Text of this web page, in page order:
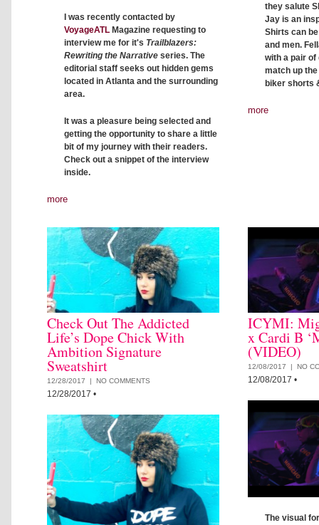
I was recently contacted by
VoyageATL Magazine requesting to
interview me for it's Trailblazers:
Rewriting the Narrative series. The
editorial staff seeks out hidden gems
located in Atlanta and the surrounding
area.
It was a pleasure being selected and
getting the opportunity to share a little
bit of my journey with their readers.
Check out a snippet of the interview
inside.
more
they salute
Jay is an
Shirts can
and men.
with a pair of
match up
biker shorts
more
Check Out The Addicted
Life’s Dope Chick With
Ambition Signature
Sweatshirt
12/28/2017 | NO COMMENTS
12/28/2017 •
ICYMI:
x Cardi B
(VIDEO)
12/08/2017 | NO
12/08/2017 •
The visual